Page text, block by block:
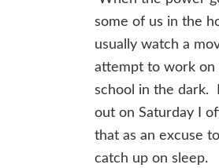
some of us in the
usually watch a
attempt to work
school in the dark.
out on Saturday I
that as an excuse
catch up on sleep.